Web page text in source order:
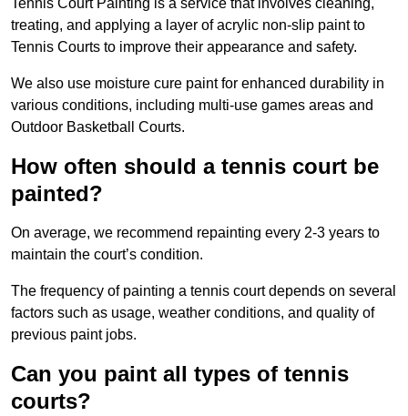
Tennis Court Painting is a service that involves cleaning,
treating, and applying a layer of acrylic non-slip paint to
Tennis Courts to improve their appearance and safety.
We also use moisture cure paint for enhanced durability in
various conditions, including multi-use games areas and
Outdoor Basketball Courts.
How often should a tennis court be
painted?
On average, we recommend repainting every 2-3 years to
maintain the court’s condition.
The frequency of painting a tennis court depends on several
factors such as usage, weather conditions, and quality of
previous paint jobs.
Can you paint all types of tennis
courts?